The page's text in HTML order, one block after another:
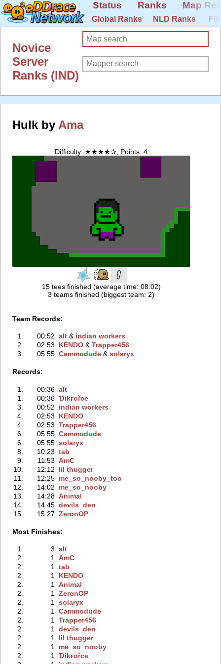
Status Ranks Map
Global Ranks NLD Ranks
Novice
Server
Ranks (IND)
Hulk by Ama
Difficulty: ★★★★✰, Points: 4
15 tees finished (average time: 08:02)
3 teams finished (biggest team: 2)
Team Records:
1. 00:52 alt‭ & indian workers
2.
02:53 KENDO‭ &Trapper456
3.
05:55 Cammodude‭ &solaryx
Records:
1. 00:36 alt
1.
00:36 Ɗikғořce
3.
00:52
indian workers
4.
02:53
KENDO
4.
02:53 Trapper456
6.
05:55 Cammodude
6.
05:55 solaryx
8.
10:23 tab
9.
11:53 AmC
10.
12:12
lil thugger
11.
12:25 me_so_nooby_too
12.
14:02
me_so_nooby
13.
14:28 Animal
14.
14:45 devils_den
15.
15:27 ZeronOP
Most Finishes:
1. 3 alt
2.
1 AmC
2.
1 tab
2.
1 KENDO
2.
1 Animal
2.
1 ZeronOP
2.
1 solaryx
2.
1 Cammodude
2.
1 Trapper456
2.
1 devils_den
2.
1 lil thugger
2.
1 me_so_nooby
2.
1 Ɗikғořce